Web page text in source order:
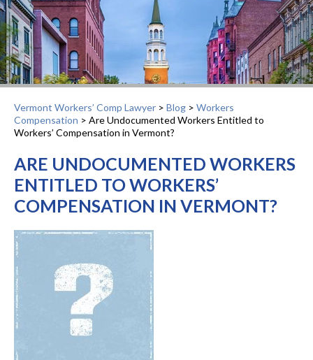
Vermont Workers’ Comp Lawyer > Blog > Workers
Compensation > Are Undocumented Workers Entitled to
Workers’ Compensation in Vermont?
ARE UNDOCUMENTED WORKERS
ENTITLED TO WORKERS’
COMPENSATION IN VERMONT?